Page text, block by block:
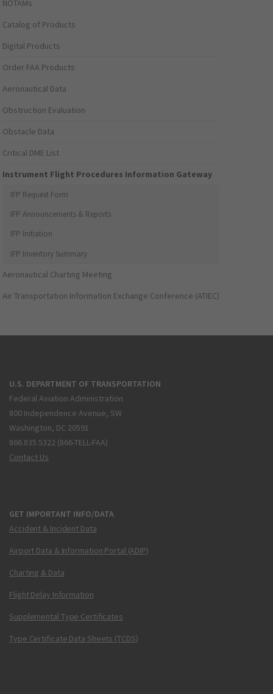
NOTAMs
Catalog of Products
Digital Products
Order FAA Products
Aeronautical Data
Obstruction Evaluation
Obstacle Data
Critical DME List
Instrument Flight Procedures Information Gateway
IFP Request Form
IFP Announcements & Reports
IFP Initiation
IFP Inventory Summary
Aeronautical Charting Meeting
Air Transportation Information Exchange Conference (ATIEC)
U.S. DEPARTMENT OF TRANSPORTATION
Federal Aviation Administration
800 Independence Avenue, SW
Washington, DC 20591
866.835.5322 (866-TELL-FAA)
Contact Us
GET IMPORTANT INFO/DATA
Accident & Incident Data
Airport Data & Information Portal (ADIP)
Charting & Data
Flight Delay Information
Supplemental Type Certificates
Type Certificate Data Sheets (TCDS)